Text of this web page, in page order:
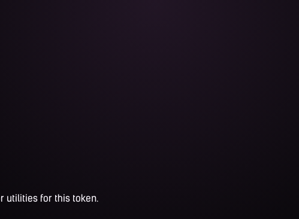
utilities for this token.